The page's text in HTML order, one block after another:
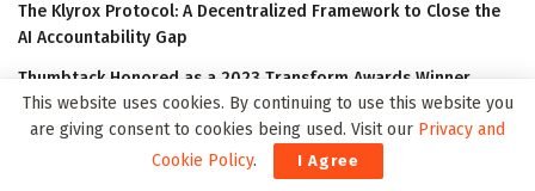
The Klyrox Protocol: A Decentralized Framework to Close the
AI Accountability Gap
Thumbtack Honored as a 2023 Transform Awards Winner
Accenture Invests in Looking Glass to Accelerate Shift from 2D
to 3D
This website uses cookies. By continuing to use this website you
are giving consent to cookies being used. Visit our Privacy and
Cookie Policy. I Agree